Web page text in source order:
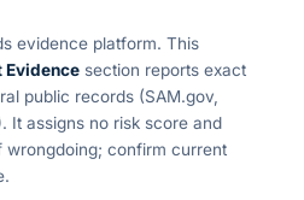
evidence platform. This
Evidence section reports exact
public records (SAM.gov,
It assigns no risk score and
wrongdoing; confirm current